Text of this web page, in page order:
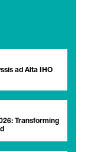
ad Alta IHO
Transforming